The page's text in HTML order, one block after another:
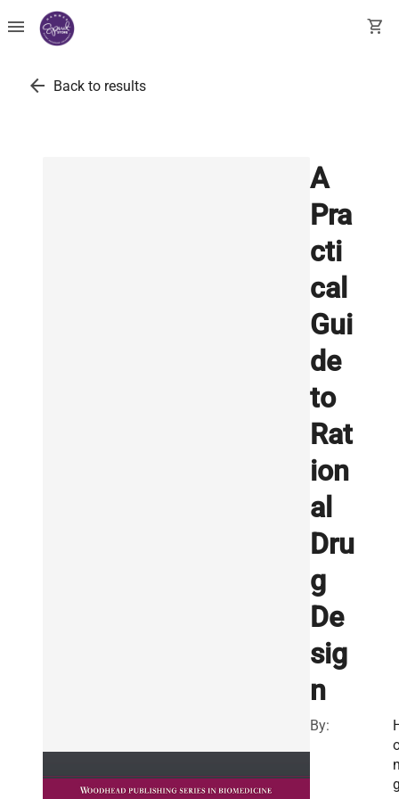
menu shopping_cart
arrow_back Back to results
A
Pra
cti
cal
Gui
de
to
Rat
ion
al
Dru
g
De
sig
n
By: